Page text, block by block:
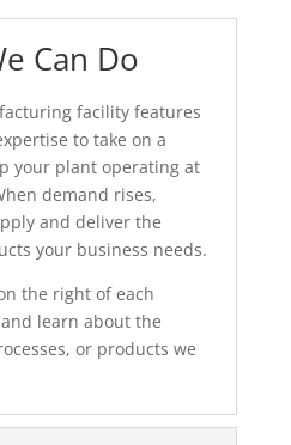
Can Do
facility features
to take on a
your plant operating at
demand rises,
and deliver the
your business needs.
the right of each
learn about the
or products we